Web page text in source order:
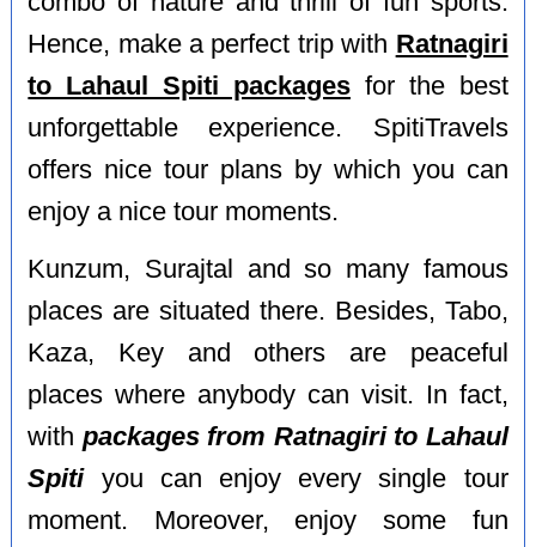
Hence, make a perfect trip with Ratnagiri
to Lahaul Spiti packages for the best
unforgettable experience. SpitiTravels
offers nice tour plans by which you can
enjoy a nice tour moments.
Kunzum, Surajtal and so many famous
places are situated there. Besides, Tabo,
Kaza, Key and others are peaceful
places where anybody can visit. In fact,
with packages from Ratnagiri to Lahaul
Spitiyou can enjoy every single tour
moment. Moreover, enjoy some fun